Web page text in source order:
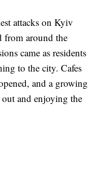
attacks on Kyiv
from around the
came as residents
to the city. Cafes
and a growing
and enjoying the